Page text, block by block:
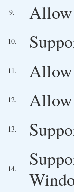
9. Allow
10.
11. Allow
12. Allow
13.
14.